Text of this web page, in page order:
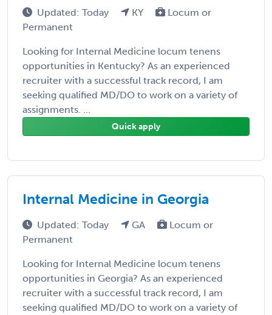
Updated: Today KY
Locum or
Permanent
Looking for Internal Medicine locum tenens
opportunities in Kentucky? As an experienced
recruiter with a successful track record, I am
seeking qualified MD/DO to work on a variety of
assignments. ...
Quick apply
Internal Medicine in Georgia
Updated: Today GA
Locum or
Permanent
Looking for Internal Medicine locum tenens
opportunities in Georgia? As an experienced
recruiter with a successful track record, I am
seeking qualified MD/DO to work on a variety of